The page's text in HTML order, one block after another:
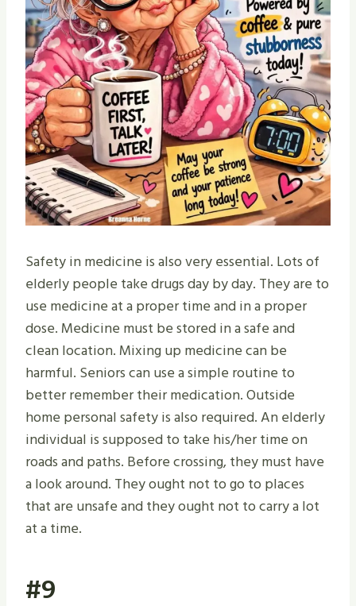
Safety in medicine is also very essential. Lots of
elderly people take drugs day by day. They are to
use medicine at a proper time and in a proper
dose. Medicine must be stored in a safe and
clean location. Mixing up medicine can be
harmful. Seniors can use a simple routine to
better remember their medication. Outside
home personal safety is also required. An elderly
individual is supposed to take his/her time on
roads and paths. Before crossing, they must have
a look around. They ought not to go to places
that are unsafe and they ought not to carry a lot
at a time.
#9